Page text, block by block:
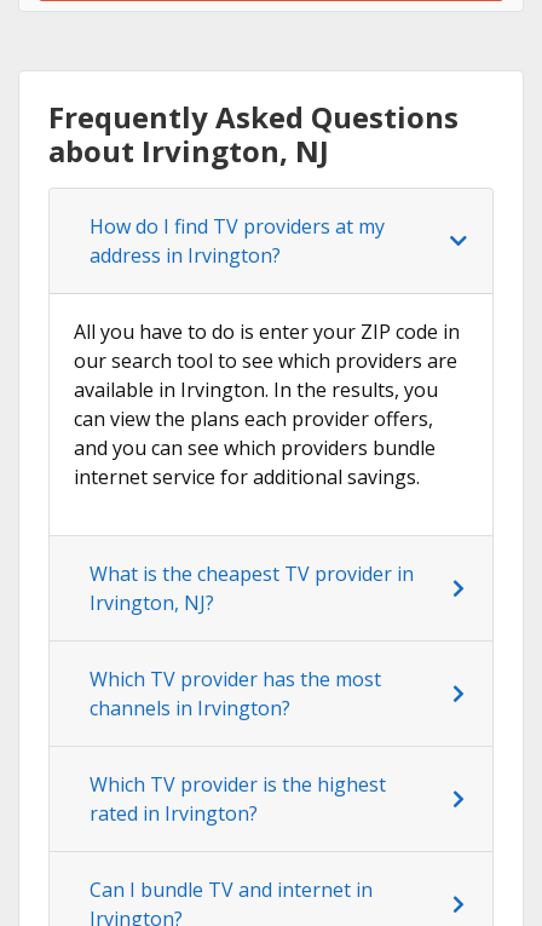
Frequently Asked Questions
about Irvington, NJ
How do I find TV providers at my
address in Irvington?
All you have to do is enter your ZIP code in
our search tool to see which providers are
available in Irvington. In the results, you
can view the plans each provider offers,
and you can see which providers bundle
internet service for additional savings.
What is the cheapest TV provider in
Irvington, NJ?
Which TV provider has the most
channels in Irvington?
Which TV provider is the highest
rated in Irvington?
Can I bundle TV and internet in
Irvington?